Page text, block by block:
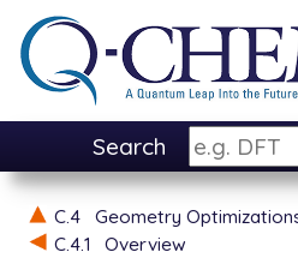
Search
C.4
Geometry
C.4.1
Overview